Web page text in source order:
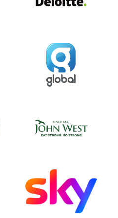
Global
Hogan Lovells